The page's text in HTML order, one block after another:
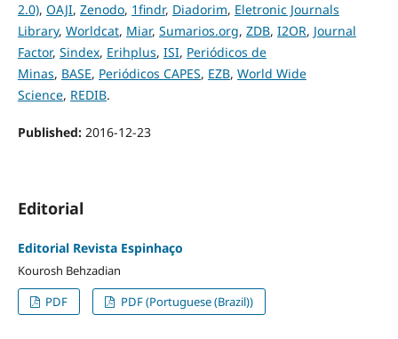
2.0), OAJI, Zenodo, 1findr, Diadorim, Eletronic Journals
Library, Worldcat, Miar, Sumarios.org, ZDB, I2OR, Journal
Factor, Sindex, Erihplus, ISI, Periódicos de
Minas, BASE, Periódicos CAPES, EZB, World Wide
Science, REDIB.
Published: 2016-12-23
Editorial
Editorial Revista Espinhaço
Kourosh Behzadian
PDF
PDF (Portuguese (Brazil))